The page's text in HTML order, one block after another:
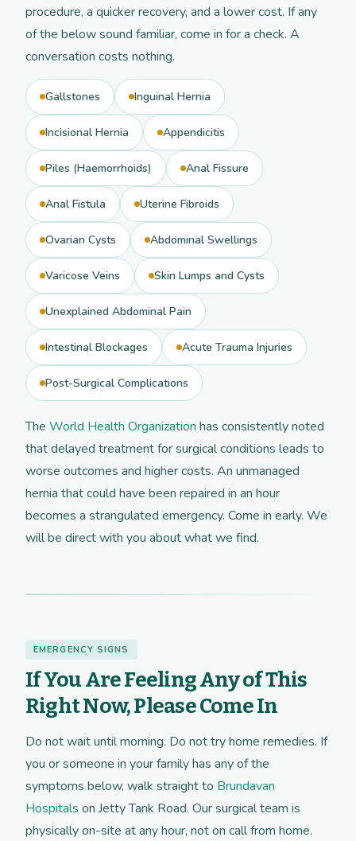
procedure, a quicker recovery, and a lower cost. If any
of the below sound familiar, come in for a check. A
conversation costs nothing.
Gallstones Inguinal Hernia
Incisional Hernia Appendicitis
Piles (Haemorrhoids) Anal Fissure
Anal Fistula Uterine Fibroids
Ovarian Cysts Abdominal Swellings
Varicose Veins Skin Lumps and Cysts
Unexplained Abdominal Pain
Intestinal Blockages Acute Trauma Injuries
Post-Surgical Complications
The World Health Organization has consistently noted
that delayed treatment for surgical conditions leads to
worse outcomes and higher costs. An unmanaged
hernia that could have been repaired in an hour
becomes a strangulated emergency. Come in early. We
will be direct with you about what we find.
EMERGENCY SIGNS
If You Are Feeling Any of This
Right Now, Please Come In
Do not wait until morning. Do not try home remedies. If
you or someone in your family has any of the
symptoms below, walk straight to Brundavan
Hospitals on Jetty Tank Road. Our surgical team is
physically on-site at any hour, not on call from home.